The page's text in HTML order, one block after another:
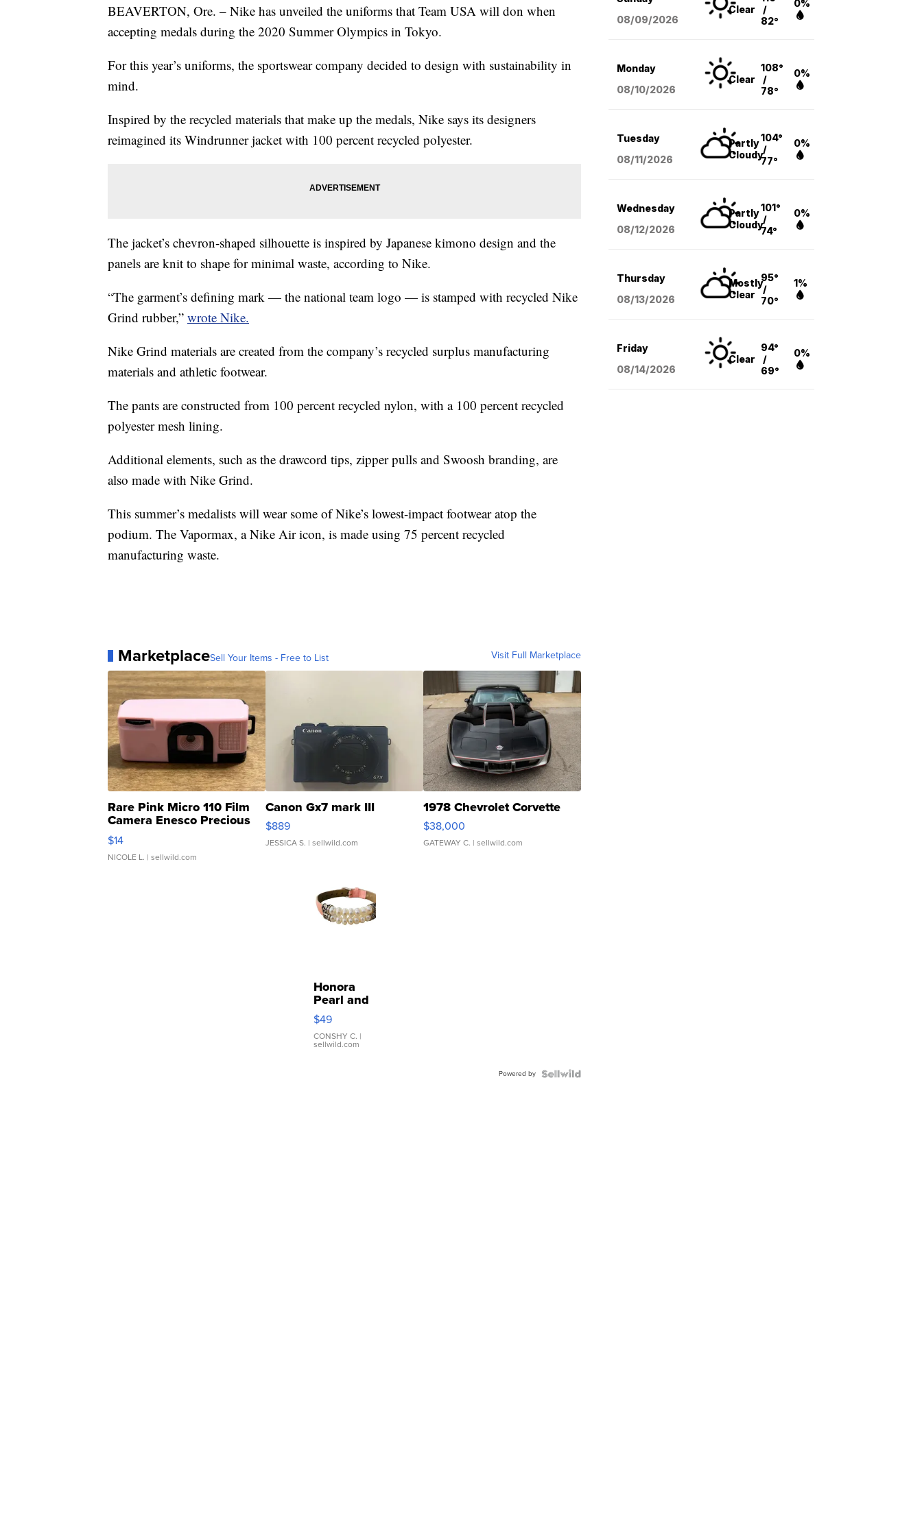
BEAVERTON, Ore. – Nike has unveiled the uniforms that Team USA will don when
accepting medals during the 2020 Summer Olympics in Tokyo.
For this year’s uniforms, the sportswear company decided to design with sustainability in
mind.
Inspired by the recycled materials that make up the medals, Nike says its designers
reimagined its Windrunner jacket with 100 percent recycled polyester.
The jacket’s chevron-shaped silhouette is inspired by Japanese kimono design and the
panels are knit to shape for minimal waste, according to Nike.
“The garment’s defining mark — the national team logo — is stamped with recycled Nike
Grind rubber,” wrote Nike.
Nike Grind materials are created from the company’s recycled surplus manufacturing
materials and athletic footwear.
The pants are constructed from 100 percent recycled nylon, with a 100 percent recycled
polyester mesh lining.
Additional elements, such as the drawcord tips, zipper pulls and Swoosh branding, are
also made with Nike Grind.
This summer’s medalists will wear some of Nike’s lowest-impact footwear atop the
podium. The Vapormax, a Nike Air icon, is made using 75 percent recycled
manufacturing waste.
MarketplaceSell Your Items - Free to List Visit Full Marketplace
Rare Pink Micro 110 Film
Camera Enesco Precious
Moments TD4
$14
NICOLE L. | sellwild.com
Canon Gx7 mark III
$889
JESSICA S. | sellwild.com
1978 Chevrolet Corvette
$38,000
GATEWAY C. | sellwild.com
Honora
Pearl and
Pink
Leather
Bracelet
Adjustable
$49
CONSHY C. |
sellwild.com
Powered by
08/09/2026
Clear
/
82°
0%
Monday
08/10/2026
Clear
108°
/
78°
0%
Tuesday
08/11/2026
Partly
Cloudy
104°
/
77°
0%
Wednesday
08/12/2026
Partly
Cloudy
101°
/
74°
0%
Thursday
08/13/2026
Mostly
Clear
95°
/
70°
1%
Friday
08/14/2026
Clear
94°
/
69°
0%